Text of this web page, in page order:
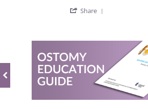
Mar
andShare
Jason
31
Mar
2021